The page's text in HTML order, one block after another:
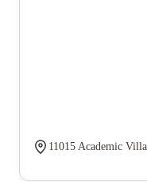
11015 Academic